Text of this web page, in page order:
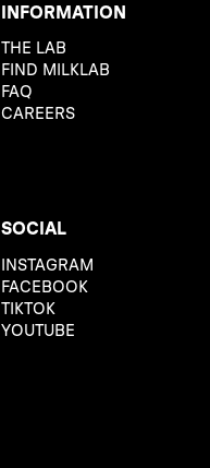
INFORMATION
THE LAB
FIND MILKLAB
FAQ
CAREERS
SOCIAL
INSTAGRAM
FACEBOOK
TIKTOK
YOUTUBE